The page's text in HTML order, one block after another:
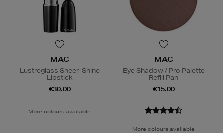
MAC
Lustreglass Sheer-Shine
Lipstick
€30.00
More colours available
MAC
Eye Shadow / Pro Palette
Refill Pan
€15.00
More colours available